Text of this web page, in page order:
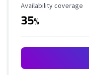
Availability Coverage
Availability coverage
35%